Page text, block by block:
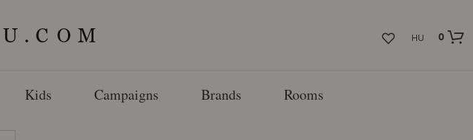
HU
0
Kids Campaigns Brands Rooms